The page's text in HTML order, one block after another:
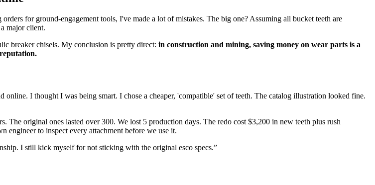
for ground-engagement tools, I've made a lot of mistakes. The big one? Assuming all bucket teeth are
major client.
breaker chisels. My conclusion is pretty direct: in construction and mining, saving money on wear parts is a
online. I thought I was being smart. I chose a cheaper, 'compatible' set of teeth. The catalog illustration looked fine.
original ones lasted over 300. We lost 5 production days. The redo cost $3,200 in new teeth plus rush
engineer to inspect every attachment before we use it.
I still kick myself for not sticking with the original esco specs.”